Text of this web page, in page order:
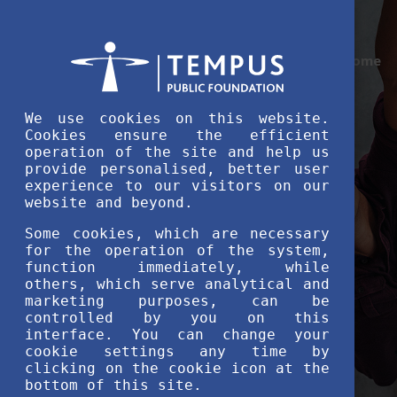
Home
We use cookies on this website.
Cookies ensure the efficient
operation of the site and help us
provide personalised, better user
experience to our visitors on our
website and beyond.
Some cookies, which are necessary
for the operation of the system,
function immediately, while
others, which serve analytical and
marketing purposes, can be
controlled by you on this
interface. You can change your
cookie settings any time by
clicking on the cookie icon at the
bottom of this site.